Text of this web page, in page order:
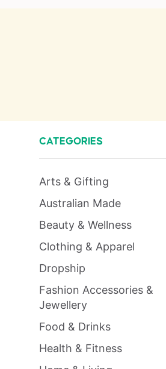
CATEGORIES
Arts & Gifting
Australian Made
Beauty & Wellness
Clothing & Apparel
Dropship
Fashion Accessories &
Jewellery
Food & Drinks
Health & Fitness